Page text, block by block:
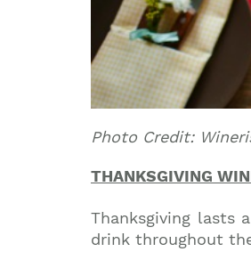
Photo Credit:
THANKSGIVING WIN
Thanksgiving lasts
drink throughout